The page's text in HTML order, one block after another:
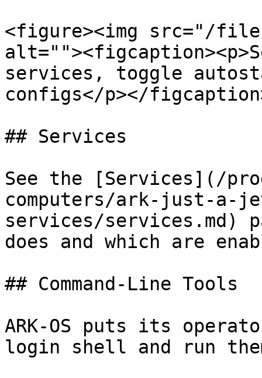
<figure><img src="/files/
services, toggle
configs</p></
## Services
See the [Services](/
computers/ark-just-a-
services/services.md)
does and which are
## Command-Line Tools
ARK-OS puts its
login shell and run